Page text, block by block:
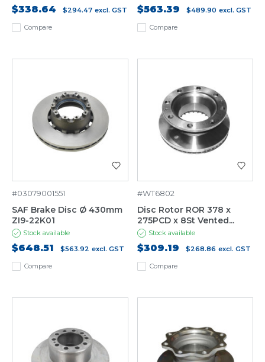
Compare
$338.64 $294.47 excl. GST
Compare
$563.39 $489.90 excl. GST
Compare
#03079001551
SAF Brake Disc Ø 430mm
ZI9-22K01
Stock available
$648.51 $563.92 excl. GST
Compare
#WT6802
Disc Rotor ROR 378 x
275PCD x 8St Vented...
Stock available
$309.19 $268.86 excl. GST